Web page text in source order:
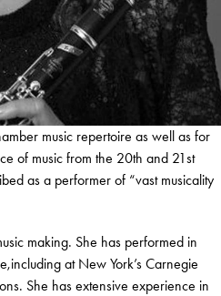
music repertoire as well as for
of music from the 20th and 21st
as a performer of “vast musicality
making. She has performed in
at New York’s Carnegie
She has extensive experience in